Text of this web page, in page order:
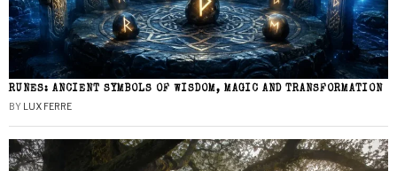
RUNES: ANCIENT SYMBOLS OF WISDOM, MAGIC AND TRANSFORMATION
BY LUX FERRE